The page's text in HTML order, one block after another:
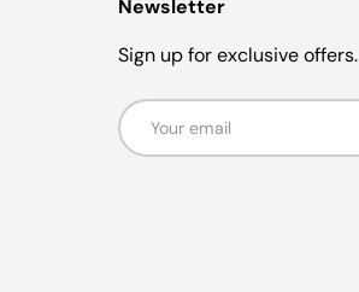
Newsletter
Sign up for exclusive offers.
Email